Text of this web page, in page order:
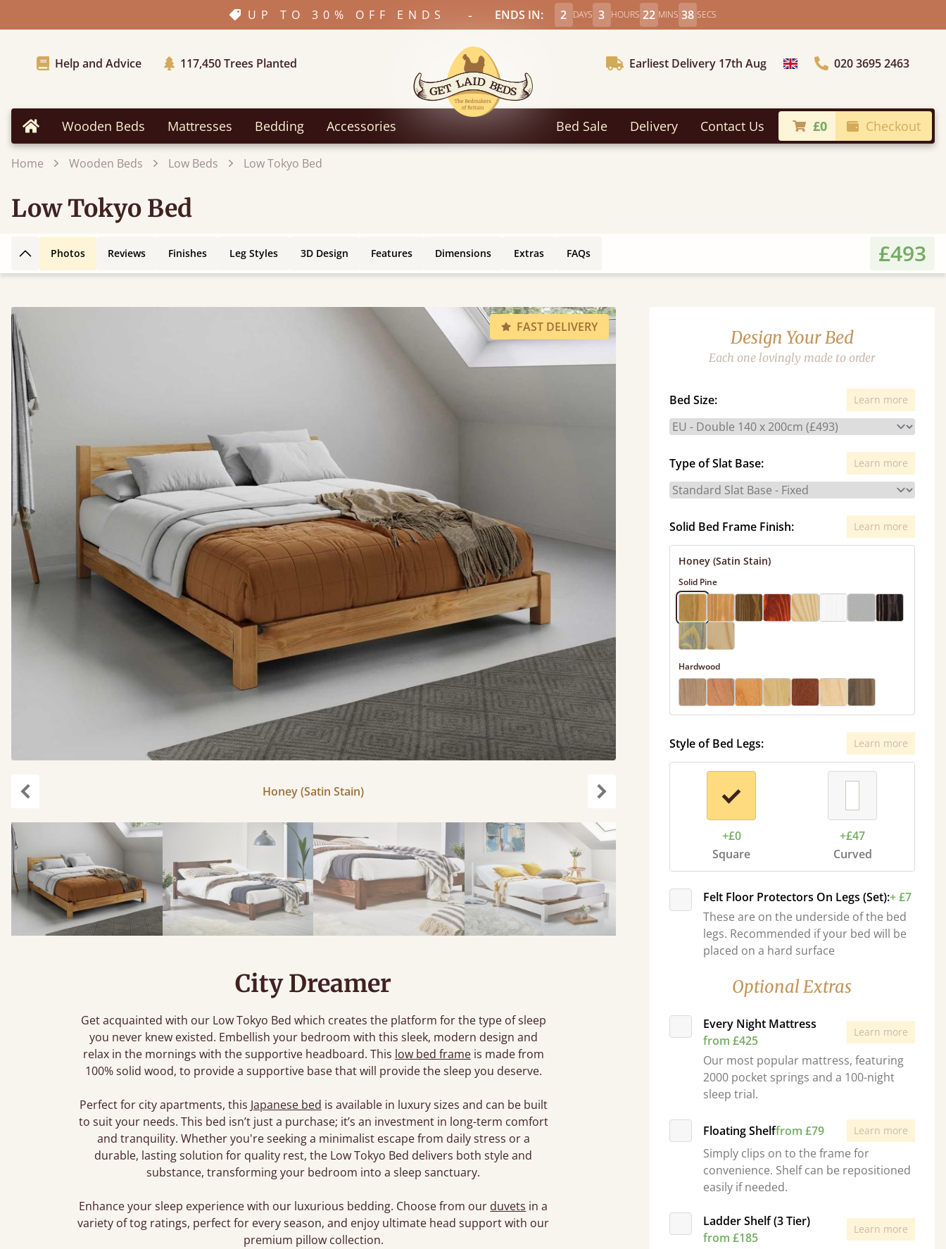
UP TO 30% OFF ENDS - ENDS IN: 2 DAYS 3 HOURS 22 MINS 36 SECS
Help and Advice 117,450Trees Planted Earliest Delivery 17th Aug Choose Country020 3695 2463
Home Wooden Beds Mattresses Bedding Accessories Bed Sale Delivery Contact Us £0 Checkout
Home Wooden Beds Low Beds Low Tokyo Bed
Low Tokyo Bed
Back to top
Photos Reviews Finishes Leg Styles 3D Design Features Dimensions Extras FAQs £493
FAST DELIVERY
Honey (Satin Stain)
City Dreamer
Get acquainted with our Low Tokyo Bed which creates the platform for the type of sleep
you never knew existed. Embellish your bedroom with this sleek, modern design and
relax in the mornings with the supportive headboard. This low bed frameis made from
100% solid wood, to provide a supportive base that will provide the sleep you deserve.
Perfect for city apartments, this Japanese bed is available in luxury sizes and can be built
to suit your needs. This bed isn’t just a purchase; it’s an investment in long-term comfort
and tranquility. Whether you're seeking a minimalist escape from daily stress or a
durable, lasting solution for quality rest, the Low Tokyo Bed delivers both style and
substance, transforming your bedroom into a sleep sanctuary.
Enhance your sleep experience with our luxurious bedding. Choose from our duvets in a
variety of tog ratings, perfect for every season, and enjoy ultimate head support with our
premium pillow collection.
Design Your Bed
Each one lovingly made to order
Bed Size: Learn more
Type of Slat Base: Learn more
Solid Bed Frame Finish: Learn more
Honey (Satin Stain)
Solid Pine
Hardwood
Style of Bed Legs: Learn more
+£0
Square
+£47
Curved
Felt Floor Protectors On Legs (Set):+ £7
These are on the underside of the bed
legs. Recommended if your bed will be
placed on a hard surface
Optional Extras
Every Night Mattress
from £425
Learn more
Our most popular mattress, featuring
2000 pocket springs and a 100-night
sleep trial.
Floating Shelffrom £79 Learn more
Simply clips on to the frame for
convenience. Shelf can be repositioned
easily if needed.
Ladder Shelf (3 Tier)
from £185
Learn more